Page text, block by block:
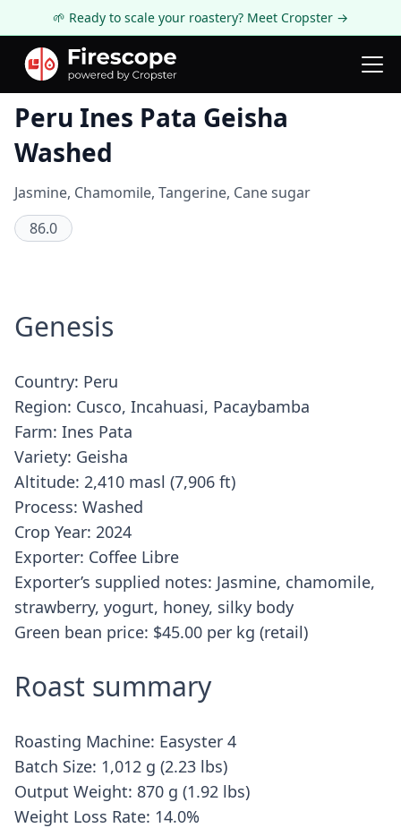
🌱 Ready to scale your roastery? Meet Cropster →
Coffee Review
Peru Ines Pata Geisha
Washed
Jasmine, Chamomile, Tangerine, Cane sugar
86.0
Genesis
Country: Peru
Region: Cusco, Incahuasi, Pacaybamba
Farm: Ines Pata
Variety: Geisha
Altitude: 2,410 masl (7,906 ft)
Process: Washed
Crop Year: 2024
Exporter: Coffee Libre
Exporter’s supplied notes: Jasmine, chamomile,
strawberry, yogurt, honey, silky body
Green bean price: $45.00 per kg (retail)
Roast summary
Roasting Machine: Easyster 4
Batch Size: 1,012 g (2.23 lbs)
Output Weight: 870 g (1.92 lbs)
Weight Loss Rate: 14.0%